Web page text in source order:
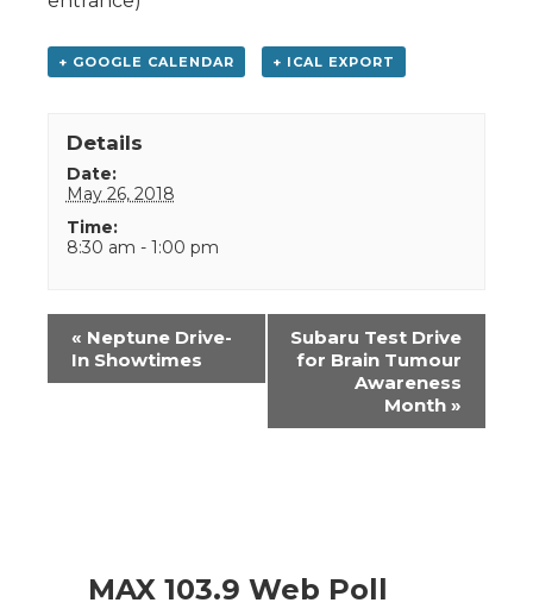
+ GOOGLE CALENDAR + ICAL EXPORT
Details
Date:
May 26, 2018
Time:
8:30 am - 1:00 pm
Event
Navigation
« Neptune Drive-
In Showtimes
Subaru Test Drive
for Brain Tumour
Awareness
Month »
MAX 103.9 Web Poll